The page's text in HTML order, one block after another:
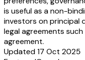
is useful as a non-
investors on principal
legal agreements
agreement.
Updated 17 Oct 2025